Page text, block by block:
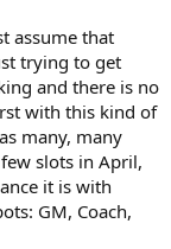
assume that
trying to get
and there is no
with this kind of
many, many
slots in April,
it is with
GM, Coach,